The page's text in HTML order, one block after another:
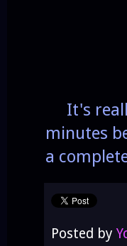
It's
minutes
a
Posted by